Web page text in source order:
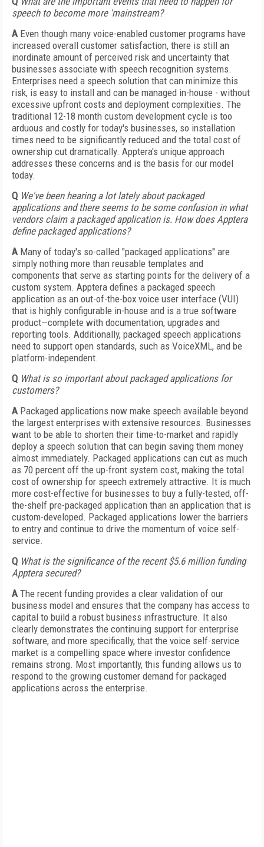
speech to become more 'mainstream?
AEven though many voice-enabled customer programs have
increased overall customer satisfaction, there is still an
inordinate amount of perceived risk and uncertainty that
businesses associate with speech recognition systems.
Enterprises need a speech solution that can minimize this
risk, is easy to install and can be managed in-house - without
excessive upfront costs and deployment complexities. The
traditional 12-18 month custom development cycle is too
arduous and costly for today's businesses, so installation
times need to be significantly reduced and the total cost of
ownership cut dramatically. Apptera's unique approach
addresses these concerns and is the basis for our model
today.
Q We've been hearing a lot lately about packaged
applications and there seems to be some confusion in what
vendors claim a packaged application is. How does Apptera
define packaged applications?
AMany of today's so-called "packaged applications" are
simply nothing more than reusable templates and
components that serve as starting points for the delivery of a
custom system. Apptera defines a packaged speech
application as an out-of-the-box voice user interface (VUI)
that is highly configurable in-house and is a true software
product—complete with documentation, upgrades and
reporting tools. Additionally, packaged speech applications
need to support open standards, such as VoiceXML, and be
platform-independent.
Q What is so important about packaged applications for
customers?
APackaged applications now make speech available beyond
the largest enterprises with extensive resources. Businesses
want to be able to shorten their time-to-market and rapidly
deploy a speech solution that can begin saving them money
almost immediately. Packaged applications can cut as much
as 70 percent off the up-front system cost, making the total
cost of ownership for speech extremely attractive. It is much
more cost-effective for businesses to buy a fully-tested, off-
the-shelf pre-packaged application than an application that is
custom-developed. Packaged applications lower the barriers
to entry and continue to drive the momentum of voice self-
service.
Q What is the significance of the recent $5.6 million funding
Apptera secured?
AThe recent funding provides a clear validation of our
business model and ensures that the company has access to
capital to build a robust business infrastructure. It also
clearly demonstrates the continuing support for enterprise
software, and more specifically, that the voice self-service
market is a compelling space where investor confidence
remains strong. Most importantly, this funding allows us to
respond to the growing customer demand for packaged
applications across the enterprise.